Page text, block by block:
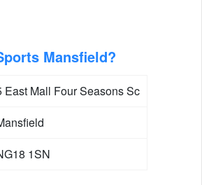
Mansfield?
East Mall Four Seasons Sc
1SN